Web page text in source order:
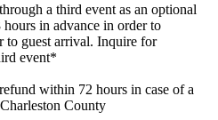
a third event as an optional
in advance in order to
to guest arrival. Inquire for
event*
within 72 hours in case of a
County